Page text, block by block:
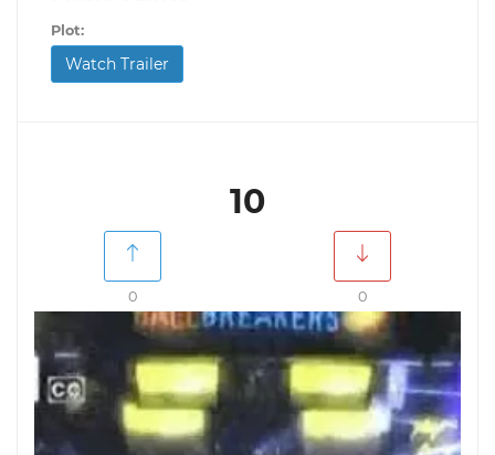
Plot:
Watch Trailer
10
0 0